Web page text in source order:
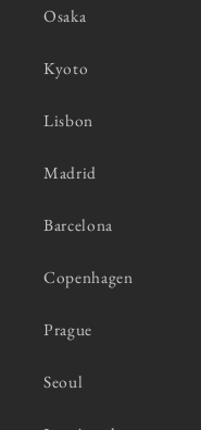
Osaka
Kyoto
Lisbon
Madrid
Barcelona
Copenhagen
Prague
Seoul